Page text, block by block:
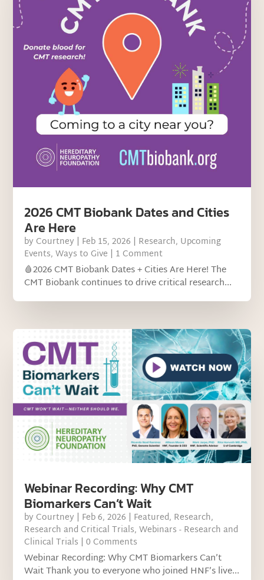
2026 CMT Biobank Dates and Cities
Are Here
by Courtney | Feb 15, 2026 | Research, Upcoming
Events,Ways to Give | 1 Comment
🩸2026 CMT Biobank Dates + Cities Are Here! The
CMT Biobank continues to drive critical research...
Webinar Recording: Why CMT
Biomarkers Can’t Wait
by Courtney | Feb 6, 2026 | Featured, Research,
Research and Critical Trials,Webinars - Research and
Clinical Trials | 0 Comments
Webinar Recording: Why CMT Biomarkers Can’t
Wait Thank you to everyone who joined HNF’s live...